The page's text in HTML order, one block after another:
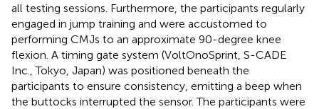
all testing sessions. Furthermore, the participants regularly
engaged in jump training and were accustomed to
performing CMJs to an approximate 90-degree knee
flexion. A timing gate system (VoltOnoSprint, S-CADE
Inc., Tokyo, Japan) was positioned beneath the
participants to ensure consistency, emitting a beep when
the buttocks interrupted the sensor. The participants were